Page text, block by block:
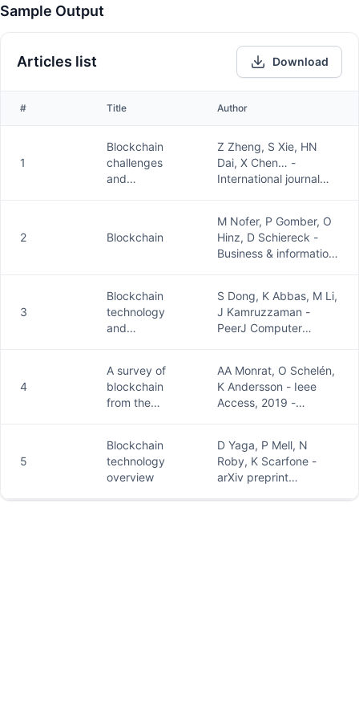
Sample Output
Articles list Download
# Title Author
1
Blockchain
challenges
and
Z Zheng, S Xie, HN
Dai, X Chen… -
International journal
2
Blockchain
M Nofer, P Gomber, O
Hinz, D Schiereck -
Business & information
3
Blockchain
technology
and
S Dong, K Abbas, M Li,
J Kamruzzaman -
PeerJ Computer
4
A survey of
blockchain
from the
applications,
challenges,
and
opportunities
AA Monrat, O Schelén,
K Andersson - Ieee
Access, 2019 -
5
Blockchain
technology
overview
D Yaga, P Mell, N
Roby, K Scarfone -
arXiv preprint